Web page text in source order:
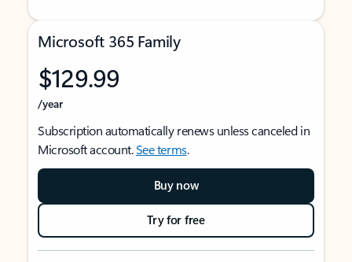
Microsoft 365 Family
$129.99
/year
Subscription automatically renews unless canceled in
Microsoft account.See terms.
Buy now
Try for free